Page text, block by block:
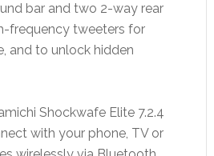
bar and two 2-way rear
frequency tweeters for
and to unlock hidden
Shockwafe Elite 7.2.4
with your phone, TV or